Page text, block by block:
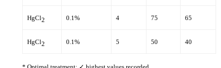
HgCl2 0.1% 4 75 65
HgCl2 0.1% 5 50 40